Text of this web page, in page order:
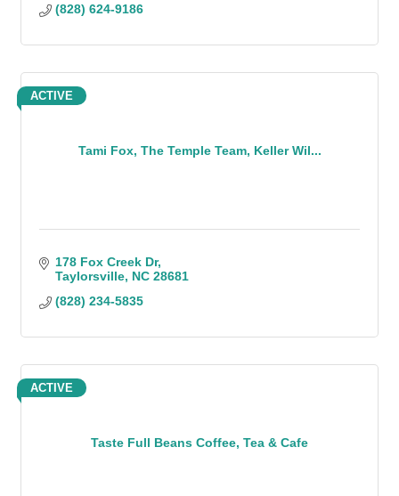
(828) 624-9186
Tami Fox, The Temple Team, Keller Wil...
ACTIVE
178 Fox Creek Dr
Taylorsville NC 28681
(828) 234-5835
Taste Full Beans Coffee, Tea & Cafe
ACTIVE